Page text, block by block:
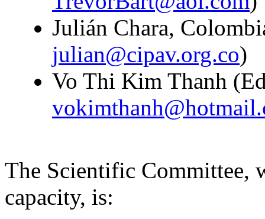
Julián Chara,
julian@cipav.org.co)
Vo Thi Kim Thanh
The Scientific Committee,
capacity, is: